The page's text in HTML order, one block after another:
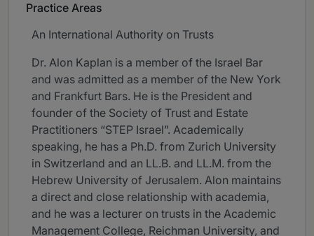
Practice Areas
An International Authority on Trusts
Dr. Alon Kaplan is a member of the Israel Bar
and was admitted as a member of the New York
and Frankfurt Bars. He is the President and
founder of the Society of Trust and Estate
Practitioners “STEP Israel”. Academically
speaking, he has a Ph.D. from Zurich University
in Switzerland and an LL.B. and LL.M. from the
Hebrew University of Jerusalem. Alon maintains
a direct and close relationship with academia,
and he was a lecturer on trusts in the Academic
Management College, Reichman University, and